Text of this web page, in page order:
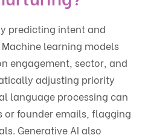
predicting intent and
learning models
engagement, sector, and
adjusting priority
language processing can
or founder emails, flagging
Generative AI also